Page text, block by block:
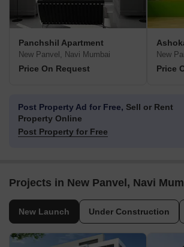
Panchshil Apartment
New Panvel, Navi Mumbai
Price On Request
New
Price
Post Property Ad for Free, Sell or Rent
Property Online
Post Property for Free
Projects in New Panvel, Navi
New Launch Under Construction